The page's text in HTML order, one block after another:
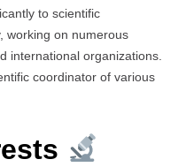
to scientific
working on numerous
international organizations.
coordinator of various